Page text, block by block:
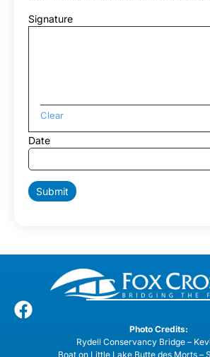
Signature
Clear
Date
Submit
Photo Credits:
Rydell Conservancy Bridge –
Boat on Little Lake Butte des Morts –